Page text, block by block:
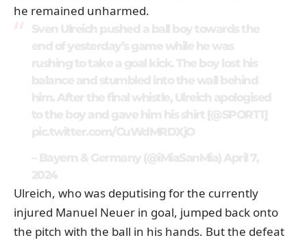
he remained unharmed.
Ulreich, who was deputising for the currently
injured Manuel Neuer in goal, jumped back onto
the pitch with the ball in his hands. But the defeat